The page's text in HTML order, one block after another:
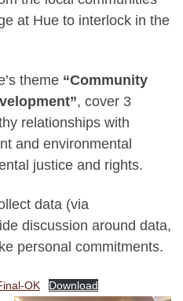
at Hue to interlock in the
theme “Community
, cover 3
relationships with
and environmental
justice and rights.
data (via
discussion around data,
personal commitments.
OK Download